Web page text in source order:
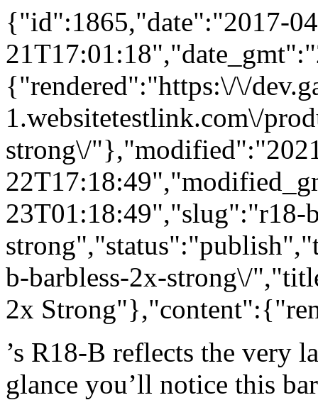
{"id":1865,"date":"2017-
{"rendered":"https:\/\/
1.websitetestlink.com\/
strong\/
23T01:18:49","slug":"r18-
b-barbless-2x-strong\/
2x
’s R18-B reflects the very
glance you’ll notice this